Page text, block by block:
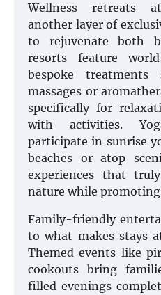
Wellness retreats
another layer of
to rejuvenate both
resorts feature
bespoke
massages or
specifically for
with activities.
participate in sunrise
beaches or atop
experiences that
nature while promoting
Family-friendly
to what makes stays
Themed events like
cookouts bring
filled evenings